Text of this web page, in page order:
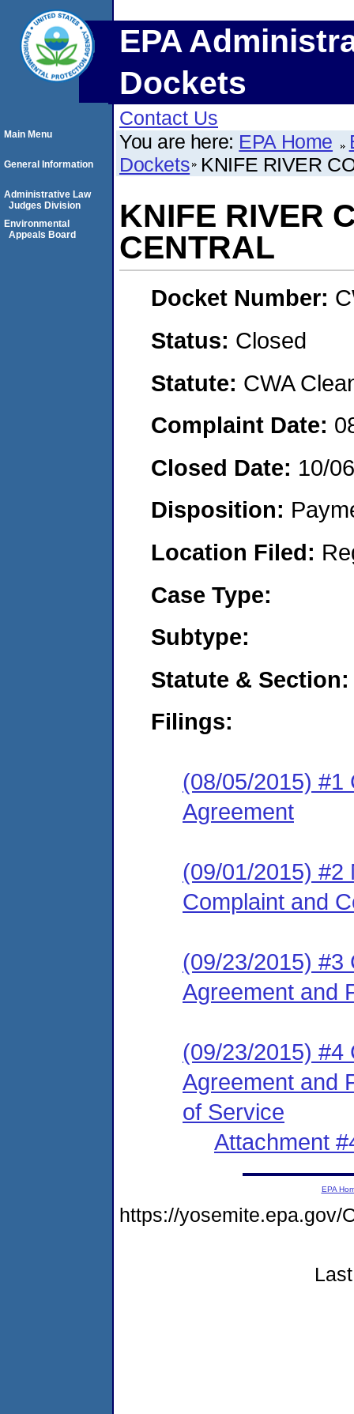
EPA
Dockets
Contact Us
You are here: EPA Home
Dockets KNIFE RIVER
KNIFE RIVER
CENTRAL
Docket Number:
Status: Closed
Statute: CWA
Complaint Date:
Closed Date: 10/
Disposition:
Location Filed:
Case Type:
Subtype:
Statute & Section:
Filings:
(08/05/2015) #1
Agreement
(09/01/2015) #2
Complaint and
(09/23/2015) #3
Agreement and
(09/23/2015) #4
Agreement and
of Service
Attachment
Main Menu
General Information
Administrative Law
Judges Division
Environmental
Appeals Board
EPA
https://yosemite.epa.gov/